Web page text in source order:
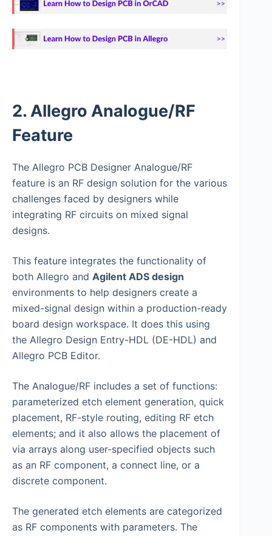
2. Allegro Analogue/RF
Feature
The Allegro PCB Designer Analogue/RF
feature is an RF design solution for the various
challenges faced by designers while
integrating RF circuits on mixed signal
designs.
This feature integrates the functionality of
both Allegro and Agilent ADS design
environments to help designers create a
mixed-signal design within a production-ready
board design workspace. It does this using
the Allegro Design Entry-HDL (DE-HDL) and
Allegro PCB Editor.
The Analogue/RF includes a set of functions:
parameterized etch element generation, quick
placement, RF-style routing, editing RF etch
elements; and it also allows the placement of
via arrays along user-specified objects such
as an RF component, a connect line, or a
discrete component.
The generated etch elements are categorized
as RF components with parameters. The